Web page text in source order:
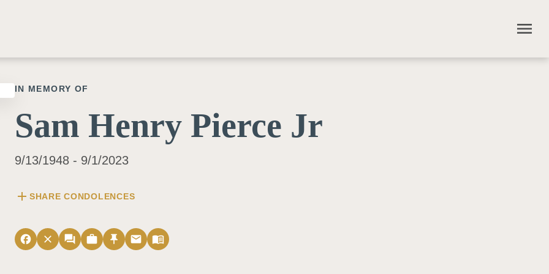
menu
IN MEMORY OF
Sam Henry Pierce Jr
9/13/1948 - 9/1/2023
add SHARE CONDOLENCES
facebook close forum work push_pin email menu_book